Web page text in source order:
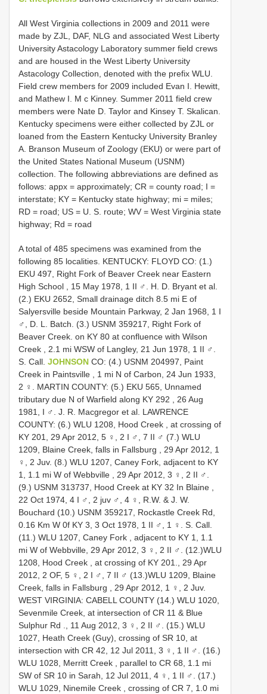
All West Virginia collections in 2009 and 2011 were
made by ZJL, DAF, NLG and associated West Liberty
University Astacology Laboratory summer field crews
and are housed in the West Liberty University
Astacology Collection, denoted with the prefix WLU.
Field crew members for 2009 included Evan I. Hewitt,
and Mathew I. M c Kinney. Summer 2011 field crew
members were Nate D. Taylor and Kinsey T. Skalican.
Kentucky specimens were either collected by ZJL or
loaned from the Eastern Kentucky University Branley
A. Branson Museum of Zoology (EKU) or were part of
the United States National Museum (USNM)
collection. The following abbreviations are defined as
follows: appx = approximately; CR = county road; I =
interstate; KY = Kentucky state highway; mi = miles;
RD = road; US = U. S. route; WV = West Virginia state
highway; Rd = road
A total of 485 specimens was examined from the
following 85 localities. KENTUCKY: FLOYD CO: (1.)
EKU 497, Right Fork of Beaver Creek near Eastern
High School , 15 May 1978, 1 II ♂. H. D. Bryant et al.
(2.) EKU 2652, Small drainage ditch 8.5 mi E of
Salyersville beside Mountain Parkway, 2 Jan 1968, 1 I
♂, D. L. Batch.
(3.) USNM 359217, Right Fork of
Beaver Creek. on KY 80 at confluence with Wilson
Creek , 2.1 mi WSW of Langley, 21 Jun 1978, 1 II ♂.
S. Call. JOHNSON CO: (4.) USNM 204997, Paint
Creek in Paintsville , 1 mi N of Carbon, 24 Jun 1933,
2 ♀. MARTIN COUNTY: (5.) EKU 565, Unnamed
tributary due N of Warfield along KY 292 , 26 Aug
1981, I ♂. J. R. Macgregor et al. LAWRENCE
COUNTY: (6.) WLU 1208, Hood Creek , at crossing of
KY 201, 29 Apr 2012, 5 ♀, 2 I ♂, 7 II ♂ (7.) WLU
1209, Blaine Creek, falls in Fallsburg , 29 Apr 2012, 1
♀, 2 Juv. (8.) WLU 1207, Caney Fork, adjacent to KY
1, 1.1 mi W of Webbville , 29 Apr 2012, 3 ♀, 2 II ♂.
(9.) USNM 313737, Hood Creek at KY 32 In Blaine ,
22 Oct 1974, 4 I ♂, 2 juv ♂, 4 ♀, R.W. & J. W.
Bouchard (10.) USNM 359217, Rockastle Creek Rd,
0.16 Km W 0f KY 3, 3 Oct 1978, 1 II ♂, 1 ♀. S. Call.
(11.) WLU 1207, Caney Fork , adjacent to KY 1, 1.1
mi W of Webbville, 29 Apr 2012, 3 ♀, 2 II ♂.
(12.)WLU
1208, Hood Creek , at crossing of KY 201., 29 Apr
2012, 2 OF, 5 ♀, 2 I ♂, 7 II ♂ (13.)WLU 1209, Blaine
Creek, falls in Fallsburg , 29 Apr 2012, 1 ♀, 2 Juv.
WEST VIRGINIA: CABELL COUNTY (14.) WLU 1020,
Sevenmile Creek, at intersection of CR 11 & Blue
Sulphur Rd ., 11 Aug 2012, 3 ♀, 2 II ♂.
(15.) WLU
1027, Heath Creek (Guy), crossing of SR 10, at
intersection with CR 42, 12 Jul 2011, 3 ♀, 1 II ♂.
(16.)
WLU 1028, Merritt Creek , parallel to CR 68, 1.1 mi
SW of SR 10 in Sarah, 12 Jul 2011, 4 ♀, 1 II ♂.
(17.)
WLU 1029, Ninemile Creek , crossing of CR 7, 1.0 mi